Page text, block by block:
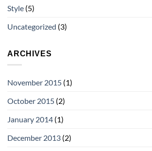
Style (5)
Uncategorized (3)
ARCHIVES
November 2015 (1)
October 2015 (2)
January 2014 (1)
December 2013 (2)